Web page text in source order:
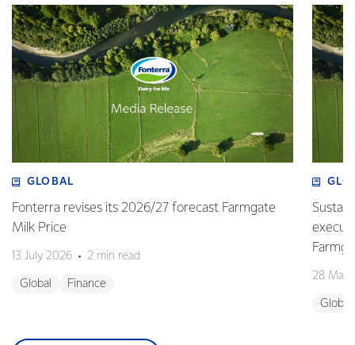
GLOBAL
Fonterra revises its 2026/27 forecast Farmgate
Milk Price
13 July 2026 2 min read
Global Finance
28 May
Global